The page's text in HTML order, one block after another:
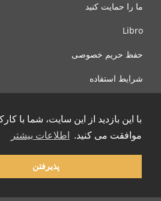
با این بازدید از این سایت، شما با
موافقت می کنید.
اطلاعات بیشتر
پذیرفتن
ما را حمایت کنید
Libro
حفظ حریم خصوصی
شرایط استفاده
lernu.net |Impressum